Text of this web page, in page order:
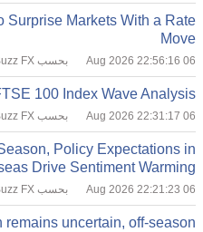
Surprise Markets With a Rate
Move
06 Aug 2026 22:56:16 بحسب Buzz FX
100 Index Wave Analysis
06 Aug 2026 22:31:17 بحسب Buzz FX
Policy Expectations in
Drive Sentiment Warming
06 Aug 2026 22:21:23 بحسب Buzz FX
remains uncertain, off-season